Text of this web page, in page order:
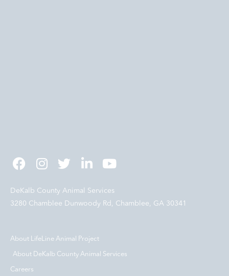
DeKalb County Animal Services
3280 Chamblee Dunwoody Rd, Chamblee, GA 30341
About LifeLine Animal Project
About DeKalb County Animal Services
Careers